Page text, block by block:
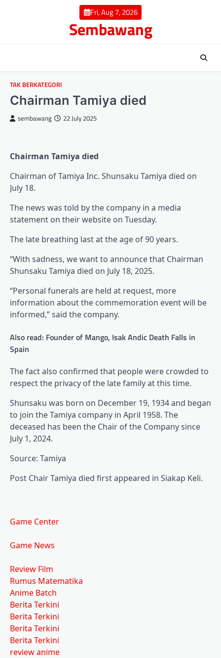
Fri, Aug 7, 2026
Sembawang
TAK BERKATEGORI
Chairman Tamiya died
sembawang 22 July 2025
Chairman Tamiya died
Chairman of Tamiya Inc. Shunsaku Tamiya died on
July 18.
The news was told by the company in a media
statement on their website on Tuesday.
The late breathing last at the age of 90 years.
“With sadness, we want to announce that Chairman
Shunsaku Tamiya died on July 18, 2025.
“Personal funerals are held at request, more
information about the commemoration event will be
informed,” said the company.
Also read: Founder of Mango, Isak Andic Death Falls in
Spain
The fact also confirmed that people were crowded to
respect the privacy of the late family at this time.
Shunsaku was born on December 19, 1934 and began
to join the Tamiya company in April 1958. The
deceased has been the Chair of the Company since
July 1, 2024.
Source: Tamiya
Post Chair Tamiya died first appeared in Siakap Keli.
Game Center
Game News
Review Film
Rumus Matematika
Anime Batch
Berita Terkini
Berita Terkini
Berita Terkini
Berita Terkini
review anime